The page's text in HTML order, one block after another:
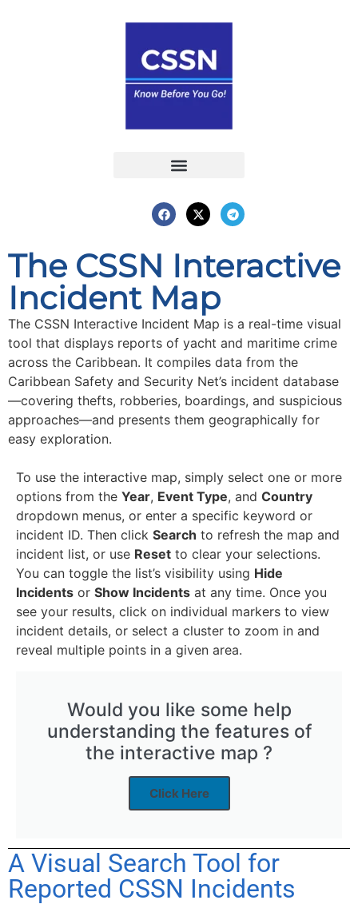
The CSSN Interactive
Incident Map
The CSSN Interactive Incident Map is a real-time visual
tool that displays reports of yacht and maritime crime
across the Caribbean. It compiles data from the
Caribbean Safety and Security Net’s incident database
—covering thefts, robberies, boardings, and suspicious
approaches—and presents them geographically for
easy exploration.
To use the interactive map, simply select one or more
options from the Year, Event Type, and Country
dropdown menus, or enter a specific keyword or
incident ID. Then click Search to refresh the map and
incident list, or use Reset to clear your selections.
You can toggle the list’s visibility using Hide
Incidents or Show Incidents at any time. Once you
see your results, click on individual markers to view
incident details, or select a cluster to zoom in and
reveal multiple points in a given area.
Would you like some help
understanding the features of
the interactive map ?
Click Here
A Visual Search Tool for
Reported CSSN Incidents